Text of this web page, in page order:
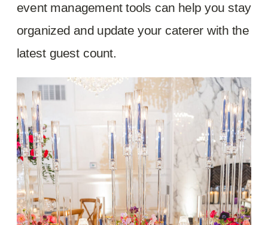
event management tools can help you stay
organized and update your caterer with the
latest guest count.